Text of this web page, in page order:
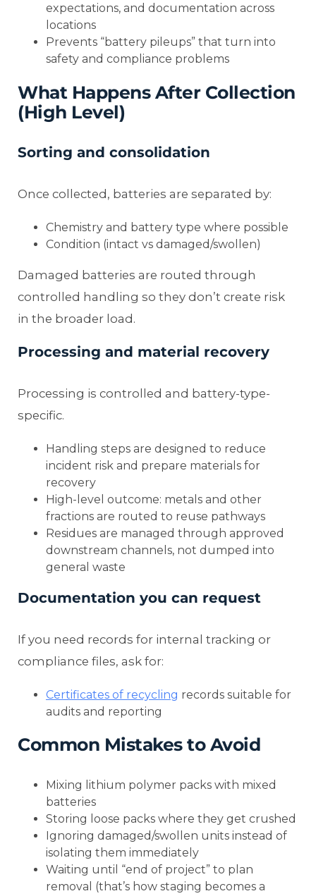
expectations, and documentation across
locations
Prevents “battery pileups” that turn into
safety and compliance problems
What Happens After Collection
(High Level)
Sorting and consolidation
Once collected, batteries are separated by:
Chemistry and battery type where possible
Condition (intact vs damaged/swollen)
Damaged batteries are routed through
controlled handling so they don’t create risk
in the broader load.
Processing and material recovery
Processing is controlled and battery-type-
specific.
Handling steps are designed to reduce
incident risk and prepare materials for
recovery
High-level outcome: metals and other
fractions are routed to reuse pathways
Residues are managed through approved
downstream channels, not dumped into
general waste
Documentation you can request
If you need records for internal tracking or
compliance files, ask for:
Certificates of recycling records suitable for
audits and reporting
Common Mistakes to Avoid
Mixing lithium polymer packs with mixed
batteries
Storing loose packs where they get crushed
Ignoring damaged/swollen units instead of
isolating them immediately
Waiting until “end of project” to plan
removal (that’s how staging becomes a